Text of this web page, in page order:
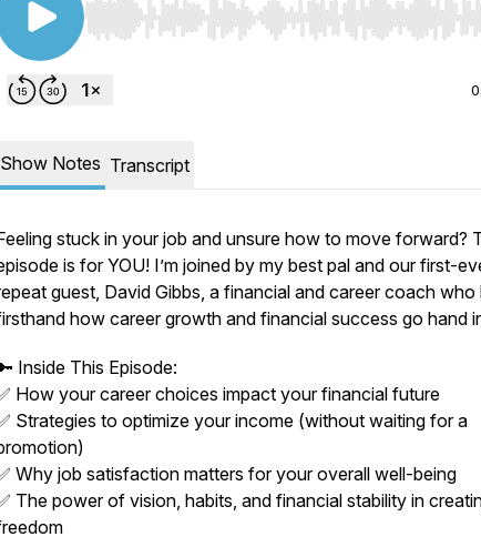
Use Left/Right to seek, Home/End to jump to
Show Notes Transcript
stuck in your job and unsure how to move forward?
is for YOU! I’m joined by my best pal and our first-
guest, David Gibbs, a financial and career coach who
how career growth and financial success go hand
Inside This Episode:
How your career choices impact your financial future
Strategies to optimize your income (without waiting for a
Why job satisfaction matters for your overall well-being
The power of vision, habits, and financial stability in